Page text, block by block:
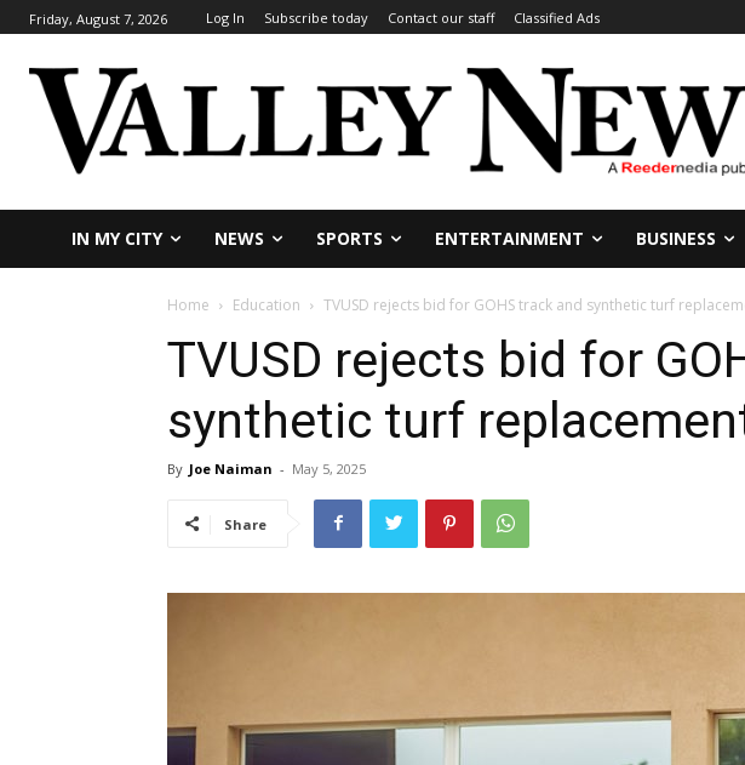
Friday, August 7, 2026 Log In Subscribe today Contact our staff Classified Ads
IN MY CITY NEWS SPORTS ENTERTAINMENT BUSINESS
Home Education TVUSD rejects bid for GOHS track and synthetic turf
TVUSD rejects bid for
synthetic turf
By Joe Naiman - May 5, 2025
Share